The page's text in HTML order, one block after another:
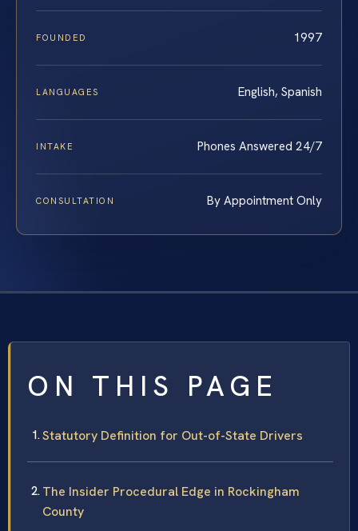
FOUNDED 1997
LANGUAGES English, Spanish
INTAKE Phones Answered 24/7
CONSULTATION By Appointment Only
ON THIS PAGE
Statutory Definition for Out-of-State Drivers
The Insider Procedural Edge in Rockingham
County